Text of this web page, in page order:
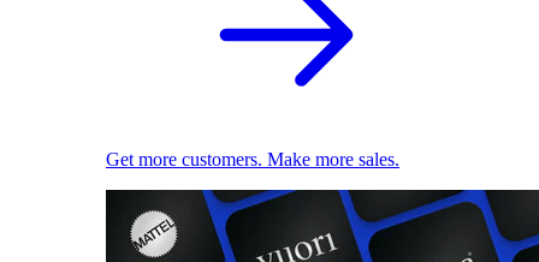
Get more customers. Make more sales.